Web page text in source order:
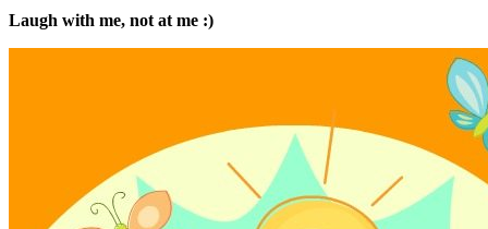
Laugh with me, not at me :)